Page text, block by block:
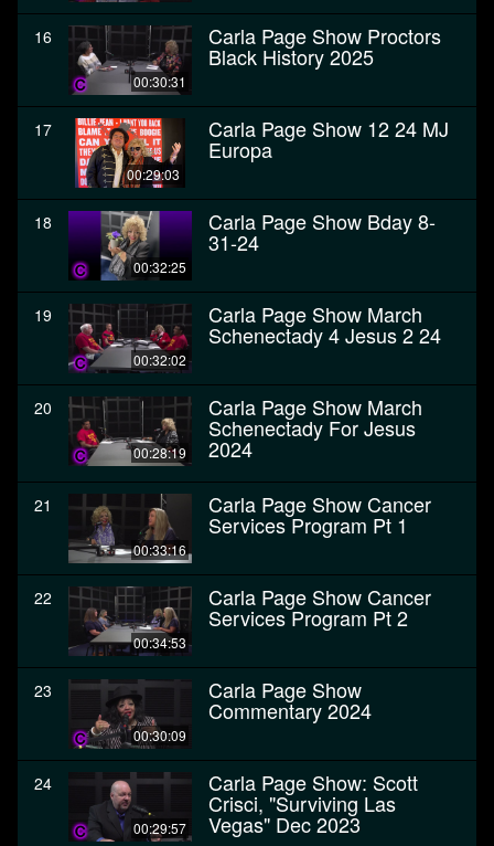
16
00:30:31
Carla Page Show Proctors
Black History 2025
17
00:29:03
Carla Page Show 12 24 MJ
Europa
18
00:32:25
Carla Page Show Bday 8-
31-24
19
00:32:02
Carla Page Show March
Schenectady 4 Jesus 2 24
20
00:28:19
Carla Page Show March
Schenectady For Jesus
2024
21
00:33:16
Carla Page Show Cancer
Services Program Pt 1
22
00:34:53
Carla Page Show Cancer
Services Program Pt 2
23
00:30:09
Carla Page Show
Commentary 2024
24
00:29:57
Carla Page Show: Scott
Crisci, "Surviving Las
Vegas" Dec 2023